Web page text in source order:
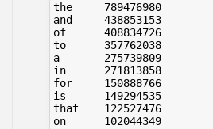
the     789476980
and     438853153
of      408834726
to      357762038
a       275739809
in      271813858
for     150888766
is      149294535
that    122527476
on      102044349